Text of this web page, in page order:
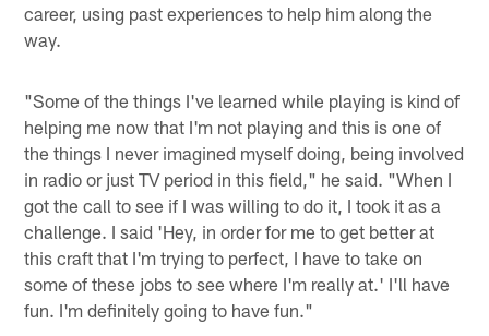
career, using past experiences to help him along the
way.
"Some of the things I've learned while playing is kind of
helping me now that I'm not playing and this is one of
the things I never imagined myself doing, being involved
in radio or just TV period in this field," he said. "When I
got the call to see if I was willing to do it, I took it as a
challenge. I said 'Hey, in order for me to get better at
this craft that I'm trying to perfect, I have to take on
some of these jobs to see where I'm really at.' I'll have
fun. I'm definitely going to have fun."